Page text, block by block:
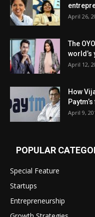
April 26,
The
April 12,
How
April 9,
POPULAR
Special Feature
Startups
Entrepreneurship